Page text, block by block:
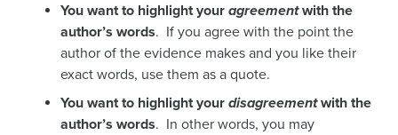
You want to highlight your agreementwith the
author’s words. If you agree with the point the
author of the evidence makes and you like their
exact words, use them as a quote.
You want to highlight your disagreementwith the
author’s words. In other words, you may